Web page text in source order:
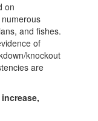
on
and fishes.
of
knockout
are